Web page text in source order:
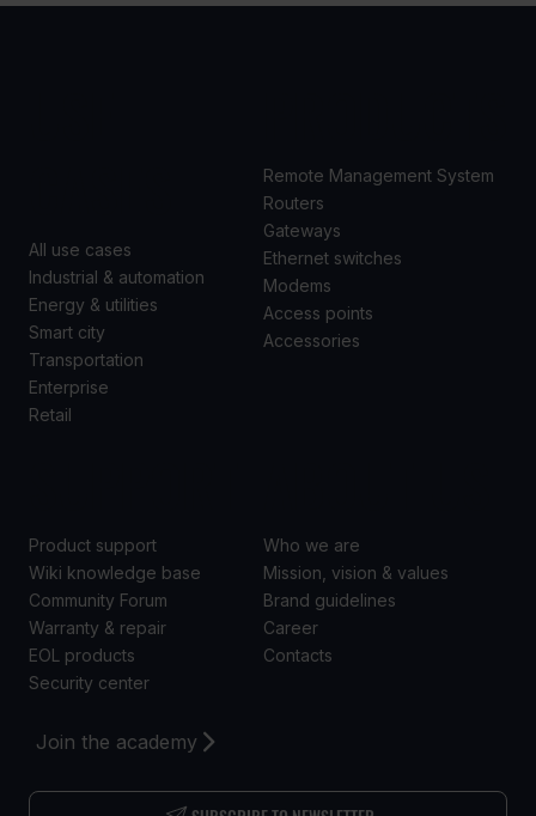
Join the academy
All use cases
Industrial & automation
Energy & utilities
Smart city
Transportation
Enterprise
Retail
Remote Management System
Routers
Gateways
Ethernet switches
Modems
Access points
Accessories
Product support
Wiki knowledge base
Community Forum
Warranty & repair
EOL products
Security center
Who we are
Mission, vision & values
Brand guidelines
Career
Contacts